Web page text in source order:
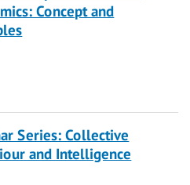
Concept and
Series: Collective
and Intelligence